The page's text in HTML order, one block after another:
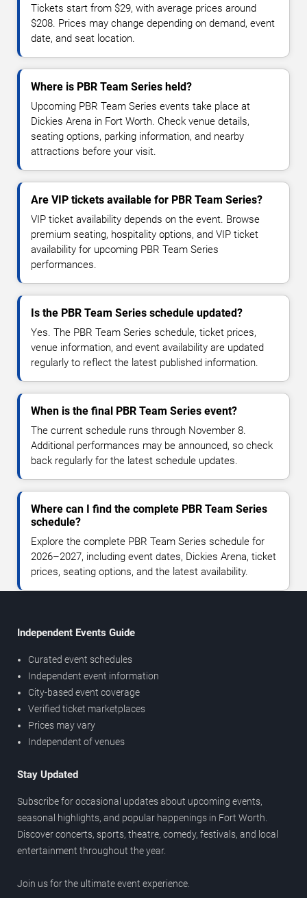
Tickets start from $29, with average prices around
$208. Prices may change depending on demand, event
date, and seat location.
Where is PBR Team Series held?
Upcoming PBR Team Series events take place at
Dickies Arena in Fort Worth. Check venue details,
seating options, parking information, and nearby
attractions before your visit.
Are VIP tickets available for PBR Team Series?
VIP ticket availability depends on the event. Browse
premium seating, hospitality options, and VIP ticket
availability for upcoming PBR Team Series
performances.
Is the PBR Team Series schedule updated?
Yes. The PBR Team Series schedule, ticket prices,
venue information, and event availability are updated
regularly to reflect the latest published information.
When is the final PBR Team Series event?
The current schedule runs through November 8.
Additional performances may be announced, so check
back regularly for the latest schedule updates.
Where can I find the complete PBR Team Series
schedule?
Explore the complete PBR Team Series schedule for
2026–2027, including event dates, Dickies Arena, ticket
prices, seating options, and the latest availability.
Independent Events Guide
Curated event schedules
Independent event information
City-based event coverage
Verified ticket marketplaces
Prices may vary
Independent of venues
Stay Updated
Subscribe for occasional updates about upcoming events,
seasonal highlights, and popular happenings in Fort Worth.
Discover concerts, sports, theatre, comedy, festivals, and local
entertainment throughout the year.
Join us for the ultimate event experience.